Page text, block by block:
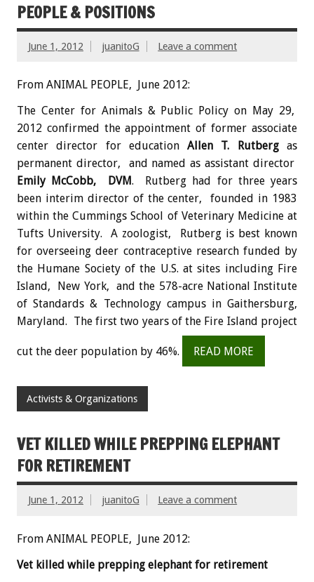
PEOPLE & POSITIONS
June 1, 2012 juanitoG Leave a comment
From ANIMAL PEOPLE, June 2012:
The Center for Animals & Public Policy on May 29,
2012 confirmed the appointment of former associate
center director for educationAllen T. Rutbergas
permanent director, and named as assistant director
Emily McCobb, DVM. Rutberg had for three years
been interim director of the center, founded in 1983
within the Cummings School of Veterinary Medicine at
Tufts University. A zoologist, Rutberg is best known
for overseeing deer contraceptive research funded by
the Humane Society of the U.S. at sites including Fire
Island, New York, and the 578-acre National Institute
of Standards & Technology campus in Gaithersburg,
Maryland. The first two years of the Fire Island project
cut the deer population by 46%. READ MORE
Activists & Organizations
VET KILLED WHILE PREPPING ELEPHANT
FOR RETIREMENT
June 1, 2012 juanitoG Leave a comment
From ANIMAL PEOPLE, June 2012:
Vet killed while prepping elephant for retirement